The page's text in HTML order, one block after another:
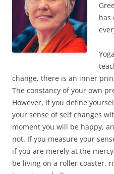
has
change, there is an inner
The constancy of your own
However, if you define
your sense of self changes
moment you will be happy,
not. If you measure your
if you are merely at the
be living on a roller coaster,